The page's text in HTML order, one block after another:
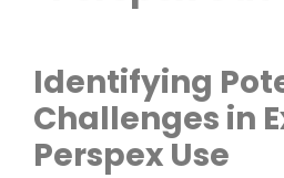
Identifying
Challenges in
Perspex Use